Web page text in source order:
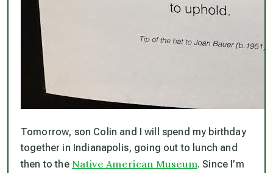
Tomorrow, son Colin and I will spend my birthday
together in Indianapolis, going out to lunch and
then to the Native American Museum. Since I’m